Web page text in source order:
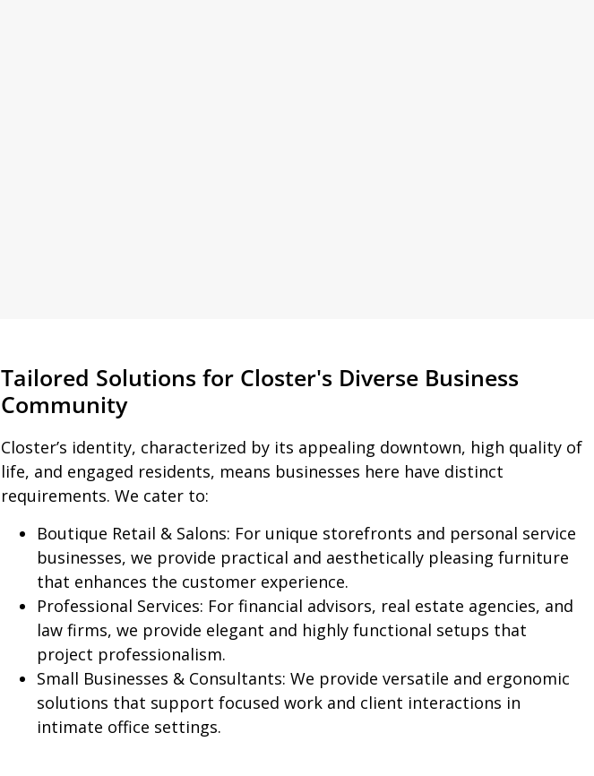
Tailored Solutions for Closter's Diverse Business
Community
Closter’s identity, characterized by its appealing downtown, high quality of
life, and engaged residents, means businesses here have distinct
requirements. We cater to:
Boutique Retail & Salons: For unique storefronts and personal service
businesses, we provide practical and aesthetically pleasing furniture
that enhances the customer experience.
Professional Services: For financial advisors, real estate agencies, and
law firms, we provide elegant and highly functional setups that
project professionalism.
Small Businesses & Consultants: We provide versatile and ergonomic
solutions that support focused work and client interactions in
intimate office settings.